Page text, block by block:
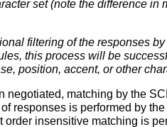
set (note the difference
filtering of the responses
this process will be
position, accent, or other
matching by the
responses is performed by
insensitive matching is